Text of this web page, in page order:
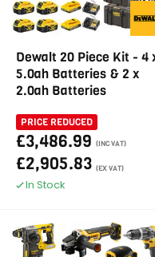
Dewalt 20 Piece Kit - 4
5.0ah Batteries & 2 x
2.0ah Batteries
PRICE REDUCED
£3,486.99 (INC VAT)
£2,905.83 (EX VAT)
In Stock